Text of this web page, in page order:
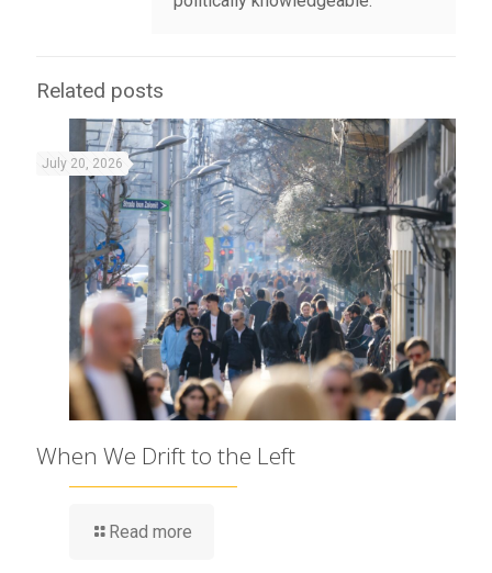
Related posts
July 20, 2026
When We Drift to the Left
Read more